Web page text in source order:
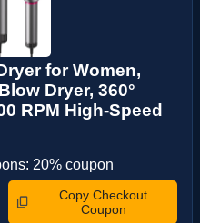
for Women,
Dryer, 360°
RPM High-Speed
20% coupon
Copy Checkout
Coupon